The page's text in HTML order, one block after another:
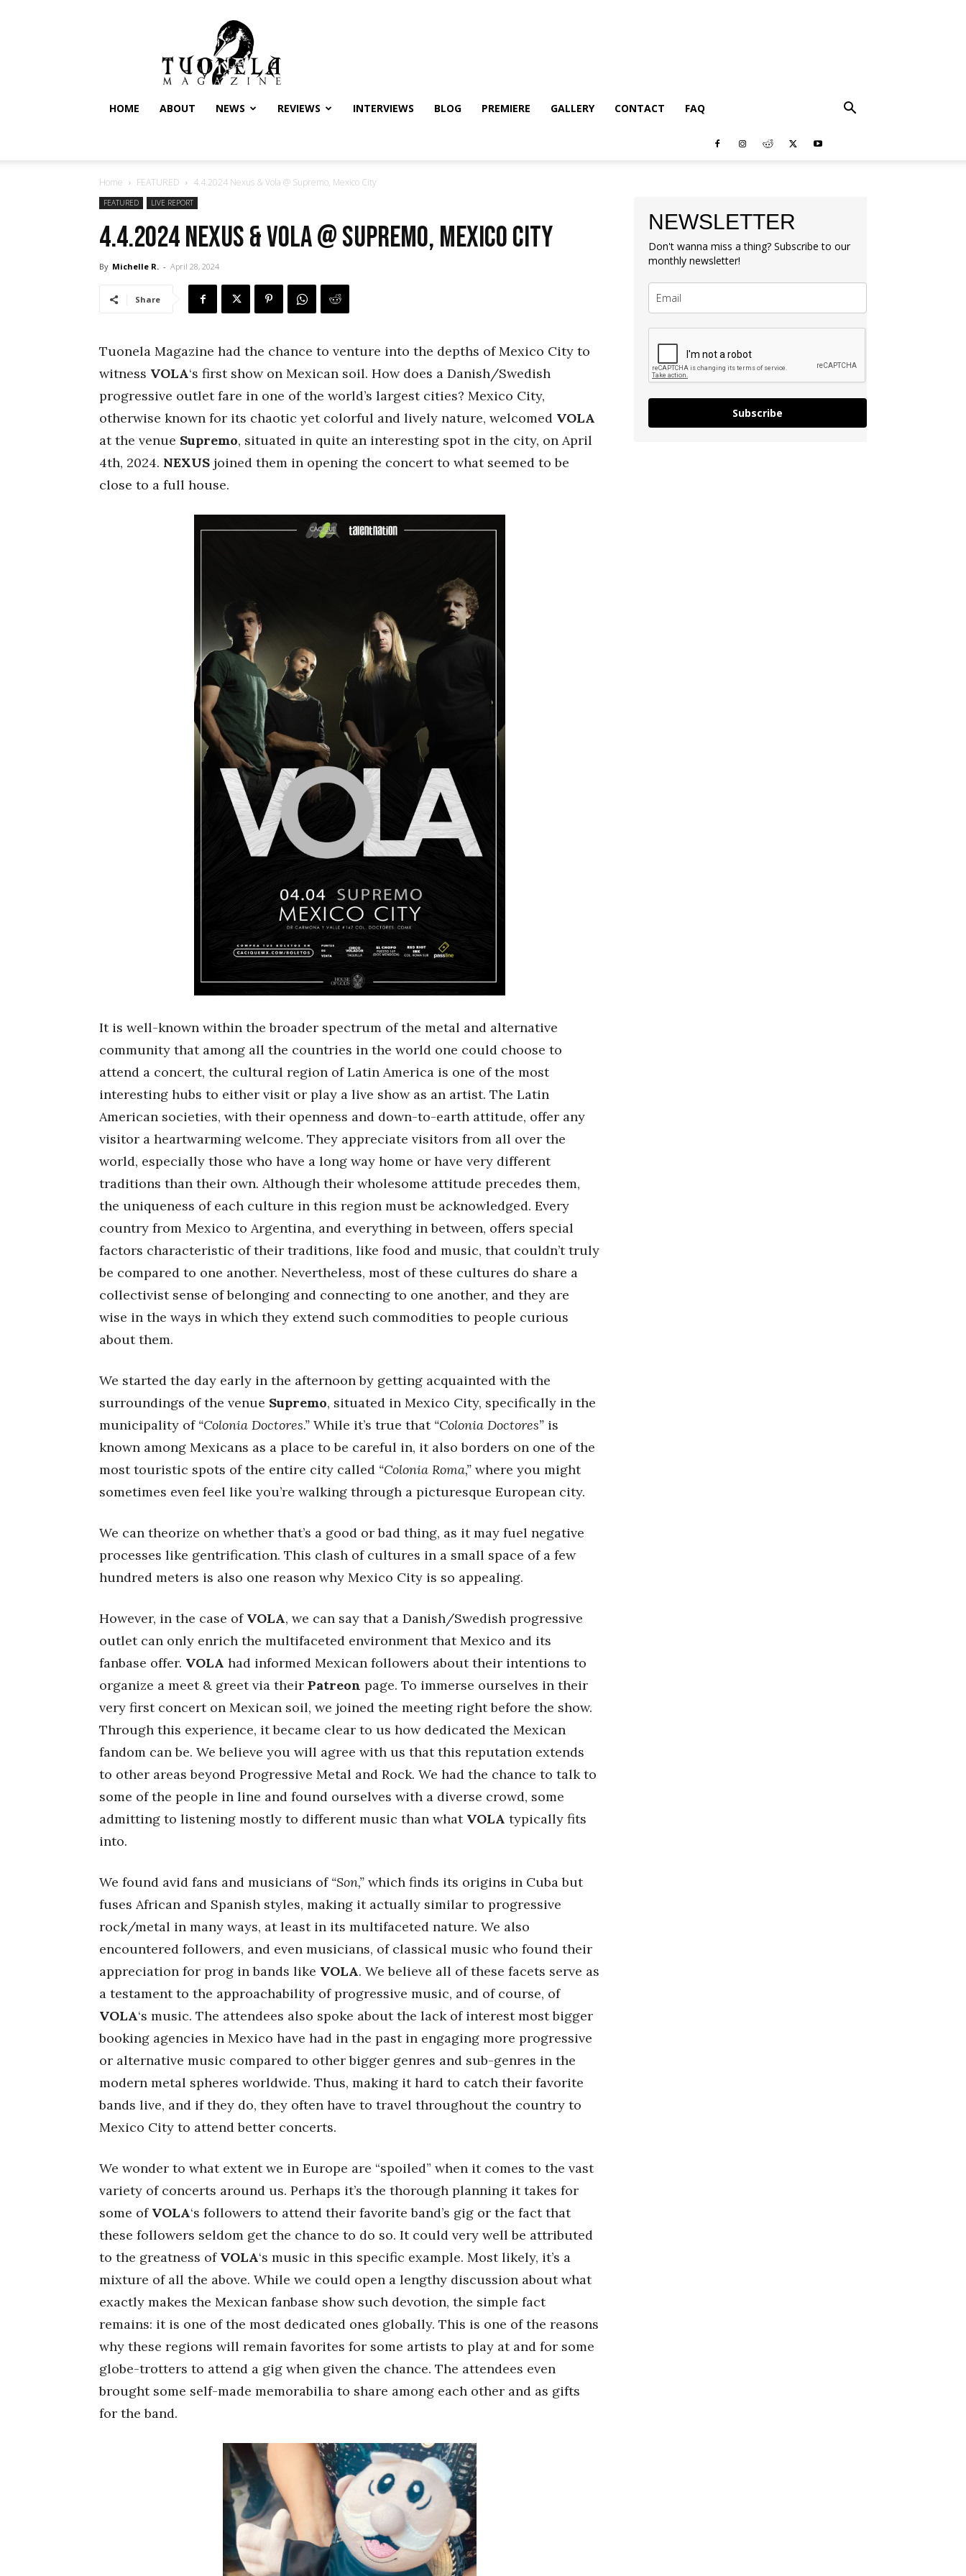
Tuonela
Magazine
HOME ABOUT NEWS REVIEWS INTERVIEWS BLOG PREMIERE GALLERY CONTACT FAQ
Home FEATURED 4.4.2024 Nexus & Vola @ Supremo, Mexico City
FEATURED LIVE REPORT
4.4.2024 Nexus & Vola @ Supremo, Mexico City
By Michelle R. - April 28, 2024
Share
Tuonela Magazine had the chance to venture into the depths of Mexico City to
witness VOLA‘s first show on Mexican soil. How does a Danish/Swedish
progressive outlet fare in one of the world’s largest cities? Mexico City,
otherwise known for its chaotic yet colorful and lively nature, welcomed VOLA
at the venue Supremo, situated in quite an interesting spot in the city, on April
4th, 2024. NEXUS joined them in opening the concert to what seemed to be
close to a full house.
It is well-known within the broader spectrum of the metal and alternative
community that among all the countries in the world one could choose to
attend a concert, the cultural region of Latin America is one of the most
interesting hubs to either visit or play a live show as an artist. The Latin
American societies, with their openness and down-to-earth attitude, offer any
visitor a heartwarming welcome. They appreciate visitors from all over the
world, especially those who have a long way home or have very different
traditions than their own. Although their wholesome attitude precedes them,
the uniqueness of each culture in this region must be acknowledged. Every
country from Mexico to Argentina, and everything in between, offers special
factors characteristic of their traditions, like food and music, that couldn’t truly
be compared to one another. Nevertheless, most of these cultures do share a
collectivist sense of belonging and connecting to one another, and they are
wise in the ways in which they extend such commodities to people curious
about them.
We started the day early in the afternoon by getting acquainted with the
surroundings of the venue Supremo, situated in Mexico City, specifically in the
municipality of “Colonia Doctores.” While it’s true that “Colonia Doctores” is
known among Mexicans as a place to be careful in, it also borders on one of the
most touristic spots of the entire city called “Colonia Roma,” where you might
sometimes even feel like you’re walking through a picturesque European city.
We can theorize on whether that’s a good or bad thing, as it may fuel negative
processes like gentrification. This clash of cultures in a small space of a few
hundred meters is also one reason why Mexico City is so appealing.
However, in the case of VOLA, we can say that a Danish/Swedish progressive
outlet can only enrich the multifaceted environment that Mexico and its
fanbase offer. VOLA had informed Mexican followers about their intentions to
organize a meet & greet via their Patreon page. To immerse ourselves in their
very first concert on Mexican soil, we joined the meeting right before the show.
Through this experience, it became clear to us how dedicated the Mexican
fandom can be. We believe you will agree with us that this reputation extends
to other areas beyond Progressive Metal and Rock. We had the chance to talk to
some of the people in line and found ourselves with a diverse crowd, some
admitting to listening mostly to different music than what VOLA typically fits
into.
We found avid fans and musicians of “Son,” which finds its origins in Cuba but
fuses African and Spanish styles, making it actually similar to progressive
rock/metal in many ways, at least in its multifaceted nature. We also
encountered followers, and even musicians, of classical music who found their
appreciation for prog in bands like VOLA. We believe all of these facets serve as
a testament to the approachability of progressive music, and of course, of
VOLA‘s music. The attendees also spoke about the lack of interest most bigger
booking agencies in Mexico have had in the past in engaging more progressive
or alternative music compared to other bigger genres and sub-genres in the
modern metal spheres worldwide. Thus, making it hard to catch their favorite
bands live, and if they do, they often have to travel throughout the country to
Mexico City to attend better concerts.
We wonder to what extent we in Europe are “spoiled” when it comes to the vast
variety of concerts around us. Perhaps it’s the thorough planning it takes for
some of VOLA‘s followers to attend their favorite band’s gig or the fact that
these followers seldom get the chance to do so. It could very well be attributed
to the greatness of VOLA‘s music in this specific example. Most likely, it’s a
mixture of all the above. While we could open a lengthy discussion about what
exactly makes the Mexican fanbase show such devotion, the simple fact
remains: it is one of the most dedicated ones globally. This is one of the reasons
why these regions will remain favorites for some artists to play at and for some
globe-trotters to attend a gig when given the chance. The attendees even
brought some self-made memorabilia to share among each other and as gifts
for the band.
NEWSLETTER
Don't wanna miss a thing? Subscribe to our
monthly newsletter!
Subscribe